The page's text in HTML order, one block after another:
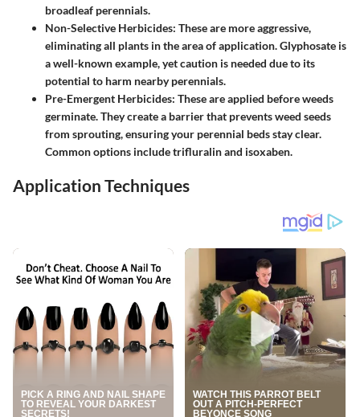
broadleaf perennials.
Non-Selective Herbicides: These are more aggressive,
eliminating all plants in the area of application. Glyphosate is
a well-known example, yet caution is needed due to its
potential to harm nearby perennials.
Pre-Emergent Herbicides: These are applied before weeds
germinate. They create a barrier that prevents weed seeds
from sprouting, ensuring your perennial beds stay clear.
Common options include trifluralin and isoxaben.
Application Techniques